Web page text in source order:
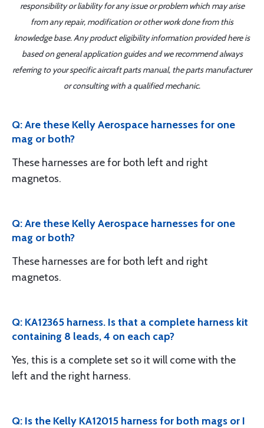
responsibility or liability for any issue or problem which may arise
from any repair, modification or other work done from this
knowledge base. Any product eligibility information provided here is
based on general application guides and we recommend always
referring to your specific aircraft parts manual, the parts manufacturer
or consulting with a qualified mechanic.
Q: Are these Kelly Aerospace harnesses for one
mag or both?
These harnesses are for both left and right
magnetos.
Q: Are these Kelly Aerospace harnesses for one
mag or both?
These harnesses are for both left and right
magnetos.
Q: KA12365 harness. Is that a complete harness kit
containing 8 leads, 4 on each cap?
Yes, this is a complete set so it will come with the
left and the right harness.
Q: Is the Kelly KA12015 harness for both mags or I